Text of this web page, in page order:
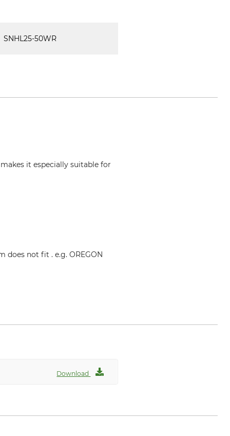
SNHL25-50WR
it especially suitable for
does not fit . e.g. OREGON
Download